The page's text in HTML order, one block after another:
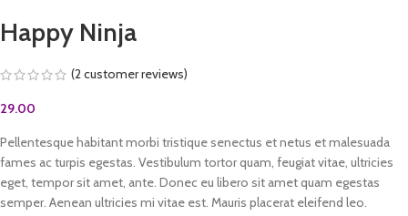
Happy Ninja
(2 customer reviews)
29.00
Pellentesque habitant morbi tristique senectus et netus et malesuada
fames ac turpis egestas. Vestibulum tortor quam, feugiat vitae, ultricies
eget, tempor sit amet, ante. Donec eu libero sit amet quam egestas
semper. Aenean ultricies mi vitae est. Mauris placerat eleifend leo.